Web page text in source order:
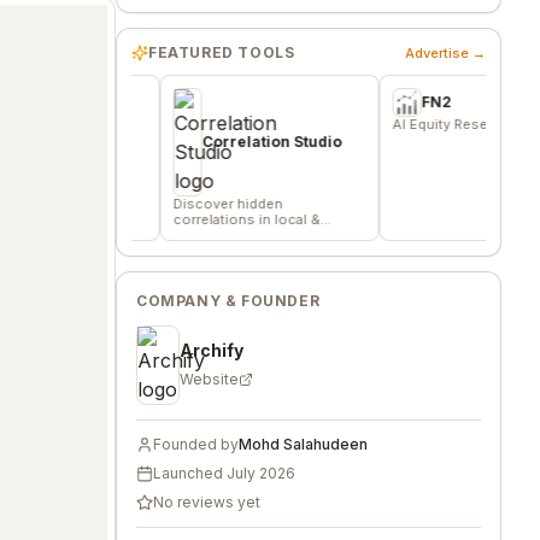
FEATURED TOOLS Advertise →
Correlation Studio
Discover hidden
correlations in local &
remote data sources
AI Equity Research Platform
COMPANY & FOUNDER
Archify
Website
Founded byMohd Salahudeen
Launched July 2026
No reviews yet